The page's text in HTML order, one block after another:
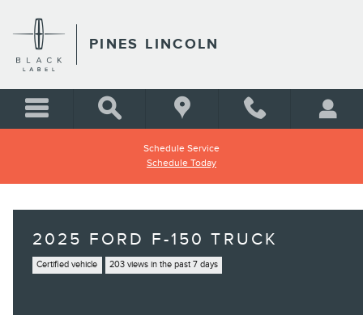
PINES LINCOLN
Schedule Service
Schedule Today
2025 FORD F-150 TRUCK
Certified vehicle 203 views in the past 7 days